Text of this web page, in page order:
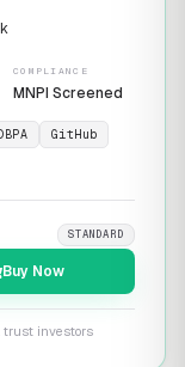
COMPLIANCE
MNPI Screened
GitHub
STANDARD
Buy Now
trust investors